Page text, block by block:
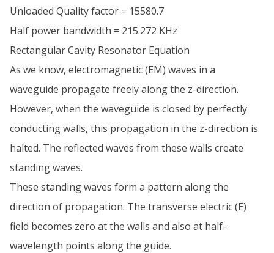
Unloaded Quality factor = 15580.7
Half power bandwidth = 215.272 KHz
Rectangular Cavity Resonator Equation
As we know, electromagnetic (EM) waves in a
waveguide propagate freely along the z-direction.
However, when the waveguide is closed by perfectly
conducting walls, this propagation in the z-direction is
halted. The reflected waves from these walls create
standing waves.
These standing waves form a pattern along the
direction of propagation. The transverse electric (E)
field becomes zero at the walls and also at half-
wavelength points along the guide.